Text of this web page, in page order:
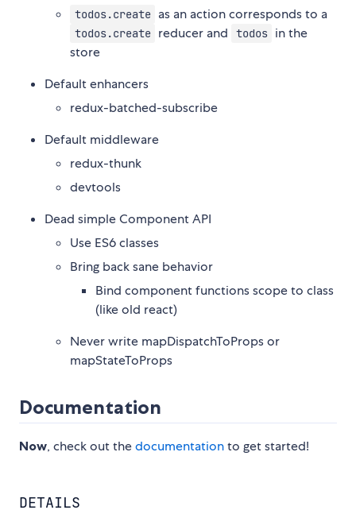
todos.create as an action corresponds to a
todos.create reducer and todos in the
store
Default enhancers
redux-batched-subscribe
Default middleware
redux-thunk
devtools
Dead simple Component API
Use ES6 classes
Bring back sane behavior
Bind component functions scope to class
(like old react)
Never write mapDispatchToProps or
mapStateToProps
Documentation
Now, check out thedocumentationto get started!
DETAILS